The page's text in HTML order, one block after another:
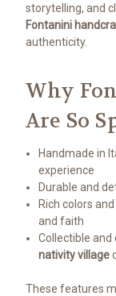
storytelling, and
Fontanini
authenticity.
Why
Are So
Handmade in
experience
Durable and
Rich colors
and faith
Collectible
nativity village
These features